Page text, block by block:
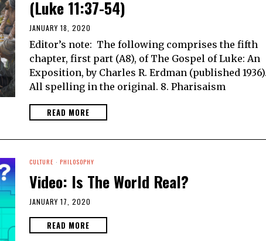
(Luke 11:37-54)
JANUARY 18, 2020
Editor’s note: The following comprises the fifth
chapter, first part (A8), of The Gospel of Luke: An
Exposition, by Charles R. Erdman (published
All spelling in the original. 8. Pharisaism
READ MORE
CULTURE · PHILOSOPHY
Video: Is The World Real?
JANUARY 17, 2020
READ MORE